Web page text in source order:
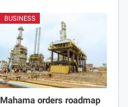
BUSINESS
Mahama orders roadmap